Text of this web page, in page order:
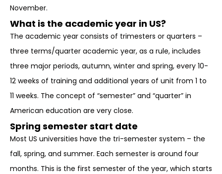
November.
What is the academic year in US?
The academic year consists of trimesters or quarters –
three terms/quarter academic year, as a rule, includes
three major periods, autumn, winter and spring, every 10-
12 weeks of training and additional years of unit from 1 to
11 weeks. The concept of “semester” and “quarter” in
American education are very close.
Spring semester start date
Most US universities have the tri-semester system – the
fall, spring, and summer. Each semester is around four
months. This is the first semester of the year, which starts